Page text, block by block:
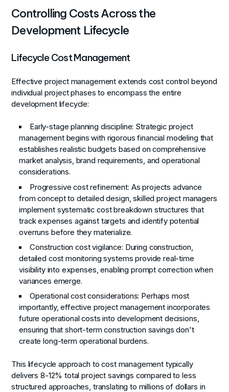
Controlling Costs Across the
Development Lifecycle
Lifecycle Cost Management
Effective project management extends cost control beyond
individual project phases to encompass the entire
development lifecycle:
Early-stage planning discipline: Strategic project
management begins with rigorous financial modeling that
establishes realistic budgets based on comprehensive
market analysis, brand requirements, and operational
considerations.
Progressive cost refinement: As projects advance
from concept to detailed design, skilled project managers
implement systematic cost breakdown structures that
track expenses against targets and identify potential
overruns before they materialize.
Construction cost vigilance: During construction,
detailed cost monitoring systems provide real-time
visibility into expenses, enabling prompt correction when
variances emerge.
Operational cost considerations: Perhaps most
importantly, effective project management incorporates
future operational costs into development decisions,
ensuring that short-term construction savings don't
create long-term operational burdens.
This lifecycle approach to cost management typically
delivers 8-12% total project savings compared to less
structured approaches, translating to millions of dollars in